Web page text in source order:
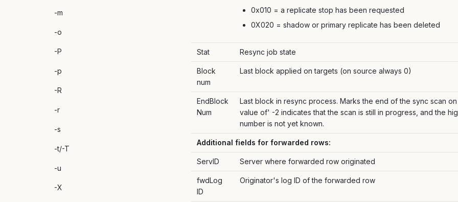
-m
-o
-P
-p
-R
-r
-s
-t/-T
-u
-X
0x010 = a replicate stop has been requested
0X020 = shadow or primary replicate has been deleted
Stat Resync job state
Block
num
Last block applied on targets (on source always 0)
EndBlock
Num
Last block in resync process. Marks the end of the sync scan
value of' -2 indicates that the scan is still in progress, and the
number is not yet known.
Additional fields for forwarded rows:
ServID Server where forwarded row originated
fwdLog
ID
Originator's log ID of the forwarded row